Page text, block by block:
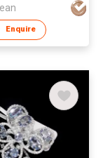
Enquire